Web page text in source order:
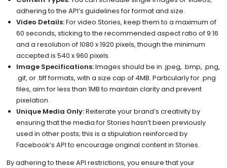
adhering to the API’s guidelines for format and size.
Video Details:For video Stories, keep them to a maximum of
60 seconds, sticking to the recommended aspect ratio of 9:16
and a resolution of 1080 x 1920 pixels, though the minimum
accepted is 540 x 960 pixels.
Image Specifications:Images should be in .jpeg, .bmp, .png,
.gif, or .tiff formats, with a size cap of 4MB. Particularly for .png
files, aim for less than 1MB to maintain clarity and prevent
pixelation.
Unique Media Only:Reiterate your brand’s creativity by
ensuring that the media for Stories hasn’t been previously
used in other posts; this is a stipulation reinforced by
Facebook’s API to encourage original content in Stories.
By adhering to these API restrictions, you ensure that your